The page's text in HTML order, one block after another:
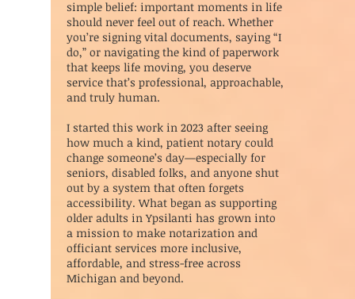
simple belief: important moments in life
should never feel out of reach. Whether
you’re signing vital documents, saying “I
do,” or navigating the kind of paperwork
that keeps life moving, you deserve
service that’s professional, approachable,
and truly human.
I started this work in 2023 after seeing
how much a kind, patient notary could
change someone’s day—especially for
seniors, disabled folks, and anyone shut
out by a system that often forgets
accessibility. What began as supporting
older adults in Ypsilanti has grown into
a mission to make notarization and
officiant services more inclusive,
affordable, and stress-free across
Michigan and beyond.